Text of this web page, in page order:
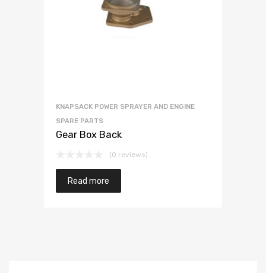
KNAPSACK POWER SPRAYER AND ENGINE
SPARE PARTS
Gear Box Back
(0 reviews)
Read more